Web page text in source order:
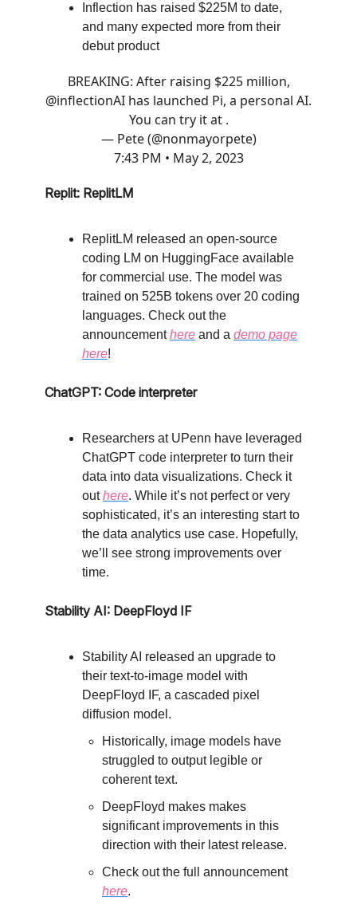
Inflection has raised $225M to date,
and many expected more from their
debut product
BREAKING: After raising $225 million,
@inflectionAI has launched Pi, a personal AI.
You can try it at .
— Pete (@nonmayorpete)
7:43 PM • May 2, 2023
Replit: ReplitLM
ReplitLM released an open-source
coding LM on HuggingFace available
for commercial use. The model was
trained on 525B tokens over 20 coding
languages. Check out the
announcementhere and a demo page
here!
ChatGPT: Code interpreter
Researchers at UPenn have leveraged
ChatGPT code interpreter to turn their
data into data visualizations. Check it
outhere. While it’s not perfect or very
sophisticated, it’s an interesting start to
the data analytics use case. Hopefully,
we’ll see strong improvements over
time.
Stability AI: DeepFloyd IF
Stability AI released an upgrade to
their text-to-image model with
DeepFloyd IF, a cascaded pixel
diffusion model.
Historically, image models have
struggled to output legible or
coherent text.
DeepFloyd makes makes
significant improvements in this
direction with their latest release.
Check out the full announcement
here.